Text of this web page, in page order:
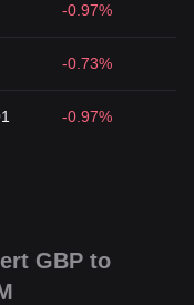
-0.97%
-0.73%
-0.97%
GBP to